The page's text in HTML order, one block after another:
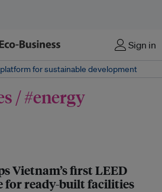
Sign in
platform for sustainable development
/ #energy
Vietnam’s first LEED
for ready-built facilities